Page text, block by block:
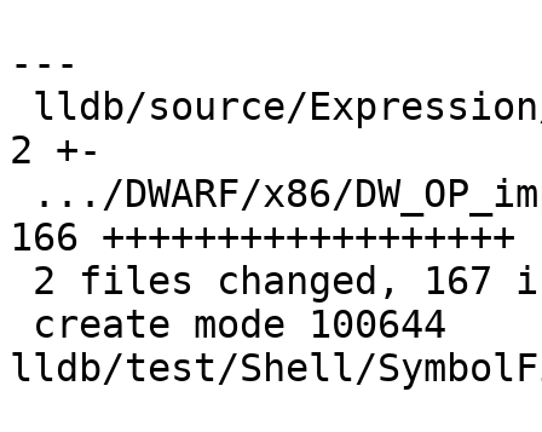
---
2 +-
166 ++++++++++++++++++
lldb/test/Shell/